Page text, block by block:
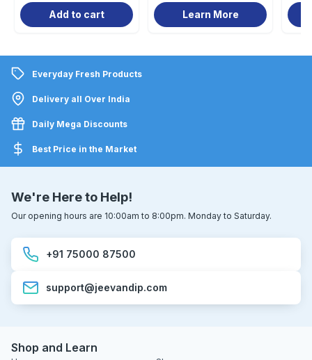
Add to cart Learn More
Everyday Fresh Products
Delivery all Over India
Daily Mega Discounts
Best Price in the Market
We're Here to Help!
Our opening hours are 10:00am to 8:00pm. Monday to Saturday.
+91 75000 87500
support@jeevandip.com
Shop and Learn